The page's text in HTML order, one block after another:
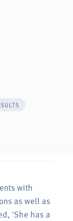
with
as well as
'She has a